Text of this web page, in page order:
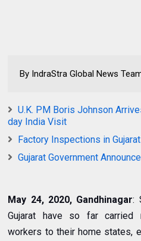
By IndraStra Global News
U.K. PM Boris Johnson
day India Visit
Factory Inspections in
Gujarat Government
May 24, 2020, Gandhinagar:
Gujarat have so far carried
workers to their home states,